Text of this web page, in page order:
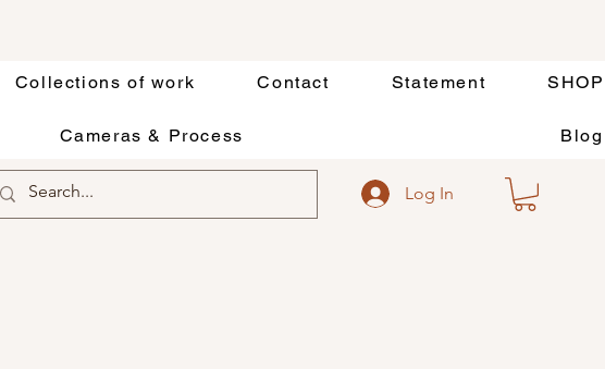
Collections of work Contact Statement SHOP
Cameras & Process Blog
Log In